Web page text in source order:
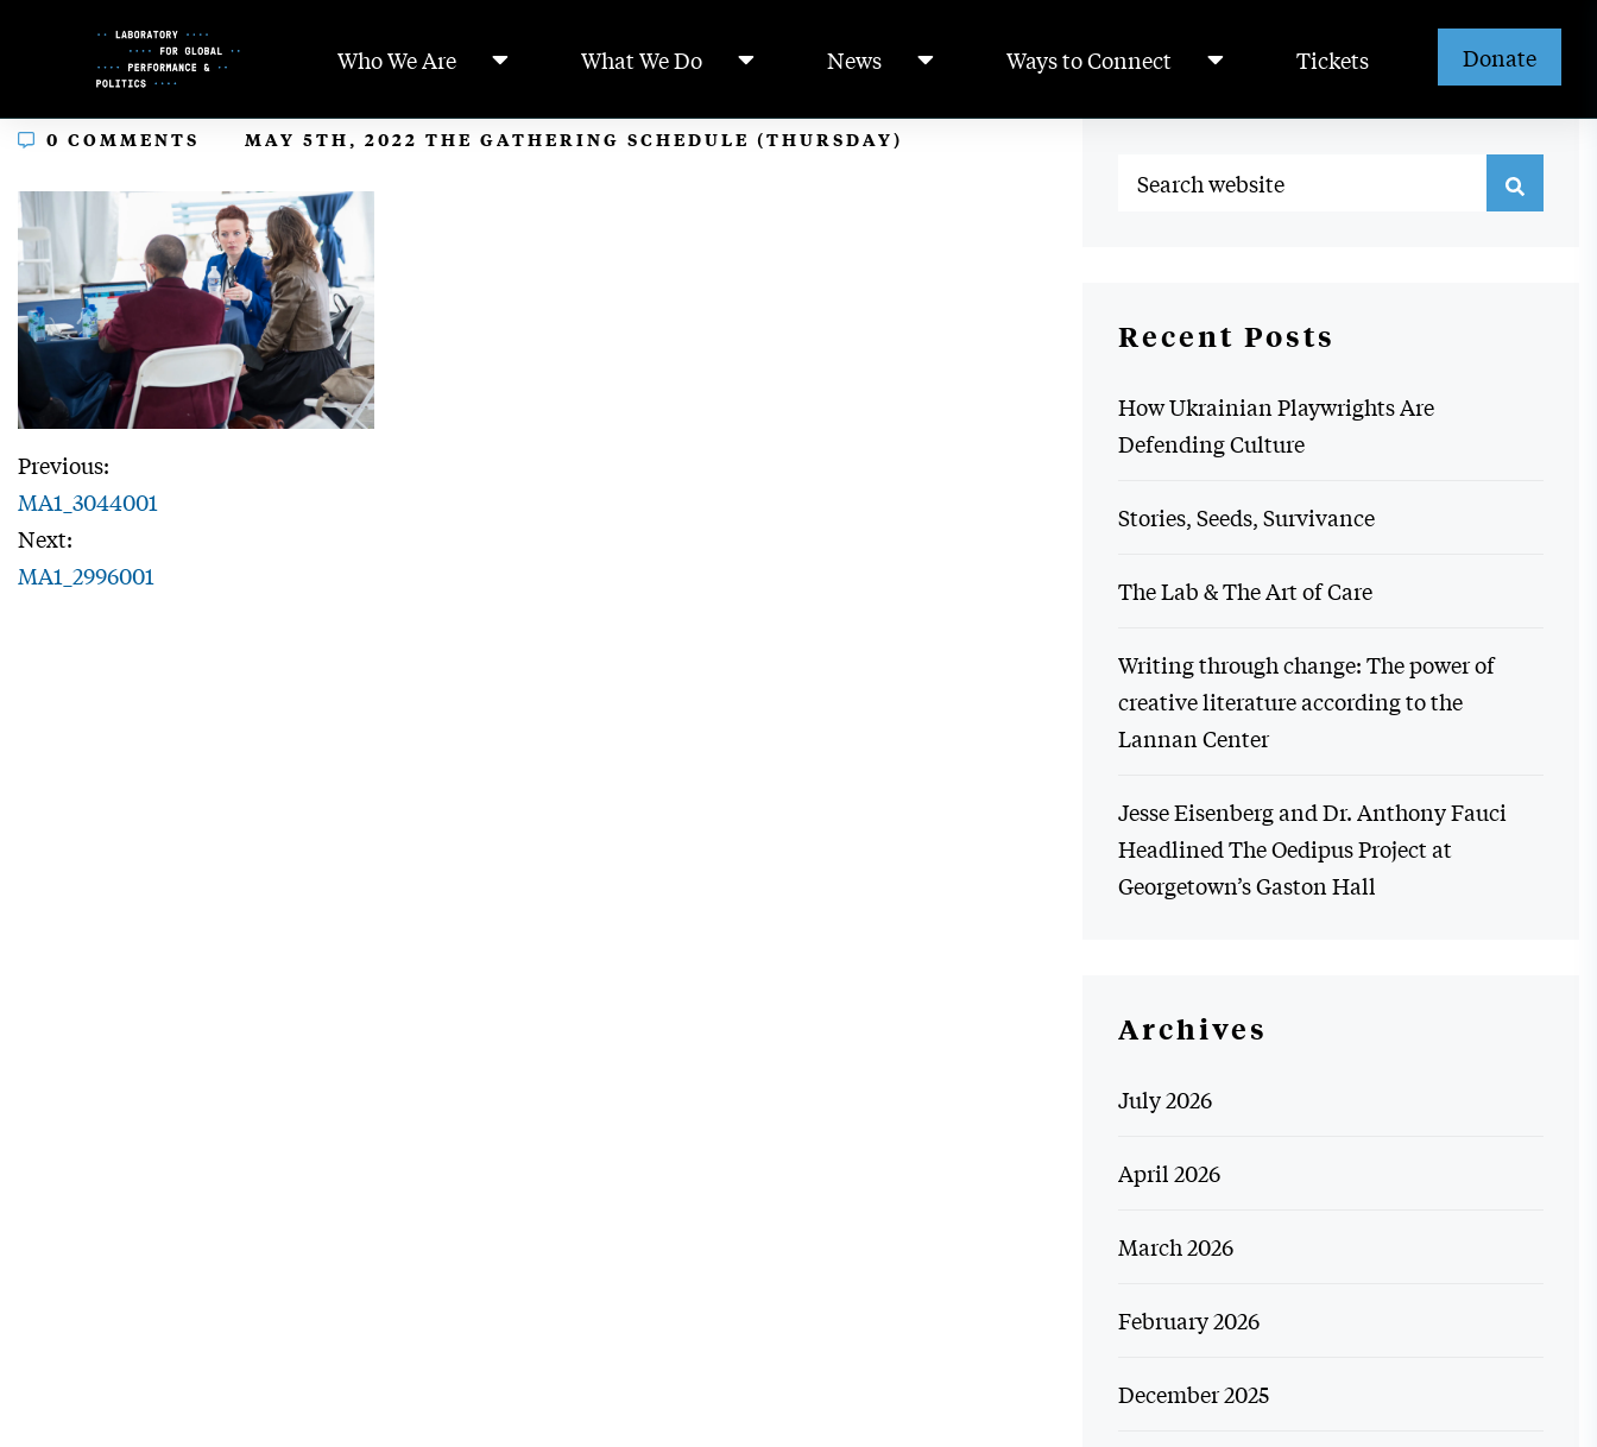
Who We Are What We Do News Ways to Connect Tickets Donate
0 COMMENTS MAY 5TH, 2022 THE GATHERING SCHEDULE (THURSDAY)
Previous:
MA1_3044001
Next:
MA1_2996001
Recent Posts
How Ukrainian Playwrights Are
Defending Culture
Stories, Seeds, Survivance
The Lab & The Art of Care
Writing through change: The power of
creative literature according to the
Lannan Center
Jesse Eisenberg and Dr. Anthony Fauci
Headlined The Oedipus Project at
Georgetown’s Gaston Hall
Archives
July 2026
April 2026
March 2026
February 2026
December 2025